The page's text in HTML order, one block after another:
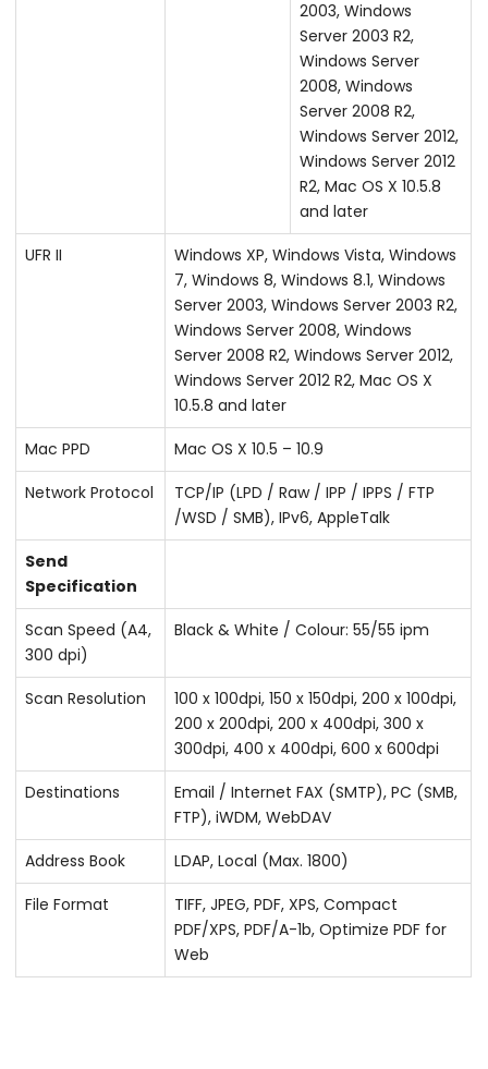
2003, Windows
Server 2003 R2,
Windows Server
2008, Windows
Server 2008 R2,
Windows Server 2012,
Windows Server 2012
R2, Mac OS X 10.5.8
and later
UFR II
Windows XP, Windows Vista, Windows
7, Windows 8, Windows 8.1, Windows
Server 2003, Windows Server 2003 R2,
Windows Server 2008, Windows
Server 2008 R2, Windows Server 2012,
Windows Server 2012 R2, Mac OS X
10.5.8 and later
Mac PPD
Mac OS X 10.5 – 10.9
Network Protocol
TCP/IP (LPD / Raw / IPP / IPPS / FTP
/WSD / SMB), IPv6, AppleTalk
Send
Specification
Scan Speed (A4,
300 dpi)
Black & White / Colour: 55/55 ipm
Scan Resolution
100 x 100dpi, 150 x 150dpi, 200 x 100dpi,
200 x 200dpi, 200 x 400dpi, 300 x
300dpi, 400 x 400dpi, 600 x 600dpi
Destinations
Email / Internet FAX (SMTP), PC (SMB,
FTP), iWDM, WebDAV
Address Book
LDAP, Local (Max. 1800)
File Format
TIFF, JPEG, PDF, XPS, Compact
PDF/XPS, PDF/A-1b, Optimize PDF for
Web